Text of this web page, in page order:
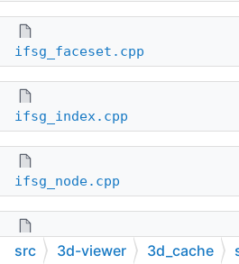
ifsg_faceset.cpp
ifsg_index.cpp
ifsg_node.cpp
ifsg_normals.cpp
src 3d-viewer 3d_cache